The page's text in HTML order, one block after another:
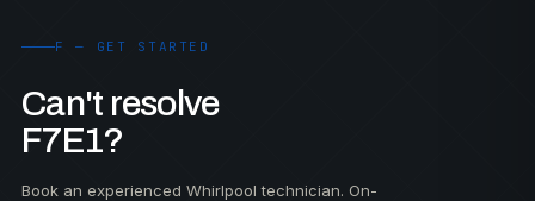
F — GET STARTED
Can't resolve
F7E1?
Book an experienced Whirlpool technician. On-